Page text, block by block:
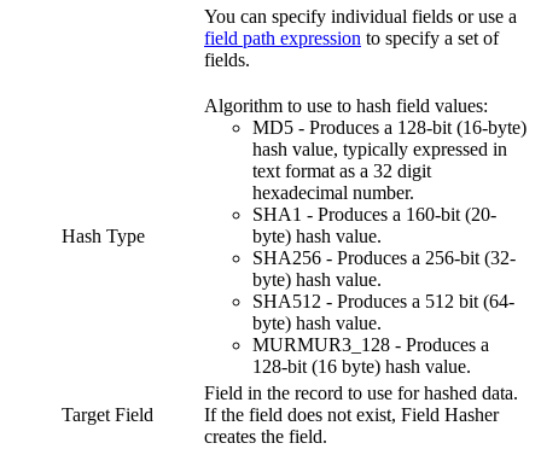
You can specify individual fields or use a
field path expression to specify a set of
fields.
Hash Type
Algorithm to use to hash field values:
MD5 - Produces a 128-bit (16-byte)
hash value, typically expressed in
text format as a 32 digit
hexadecimal number.
SHA1 - Produces a 160-bit (20-
byte) hash value.
SHA256 - Produces a 256-bit (32-
byte) hash value.
SHA512 - Produces a 512 bit (64-
byte) hash value.
MURMUR3_128 - Produces a
128-bit (16 byte) hash value.
Target Field
Field in the record to use for hashed data.
If the field does not exist, Field Hasher
creates the field.